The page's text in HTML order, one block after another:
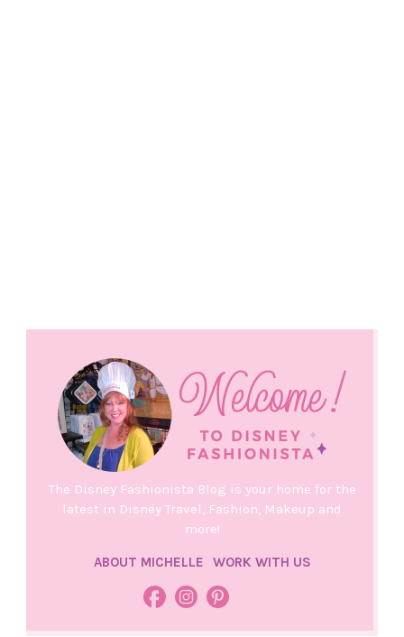
The Disney Fashionista Blog is your home for the
latest in Disney Travel, Fashion, Makeup and
more!
ABOUT MICHELLE WORK WITH US